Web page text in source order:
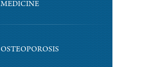
MEDICINE
OSTEOPOROSIS